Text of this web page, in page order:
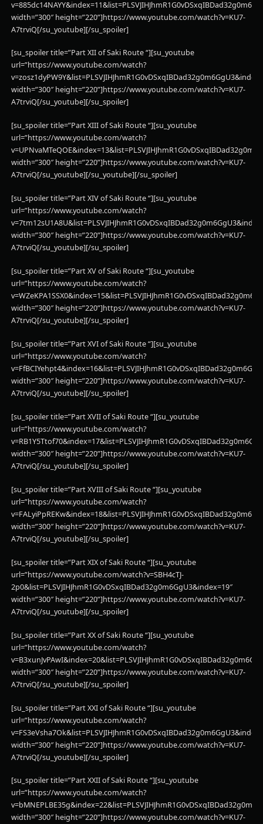
width=”300″ height=”220”]https://www.youtube.com/watch?v=KU7-
A7trviQ[/su_youtube][/su_spoiler]
[su_spoiler title=”Part XII of Saki Route “][su_youtube
url=”https://www.youtube.com/watch?
width=”300″ height=”220”]https://www.youtube.com/watch?v=KU7-
A7trviQ[/su_youtube][/su_spoiler]
[su_spoiler title=”Part XIII of Saki Route “][su_youtube
url=”https://www.youtube.com/watch?
width=”300″ height=”220”]https://www.youtube.com/watch?v=KU7-
A7trviQ[/su_youtube][/su_youtube][/su_spoiler]
[su_spoiler title=”Part XIV of Saki Route “][su_youtube
url=”https://www.youtube.com/watch?
width=”300″ height=”220”]https://www.youtube.com/watch?v=KU7-
A7trviQ[/su_youtube][/su_spoiler]
[su_spoiler title=”Part XV of Saki Route “][su_youtube
url=”https://www.youtube.com/watch?
width=”300″ height=”220”]https://www.youtube.com/watch?v=KU7-
A7trviQ[/su_youtube][/su_spoiler]
[su_spoiler title=”Part XVI of Saki Route “][su_youtube
url=”https://www.youtube.com/watch?
width=”300″ height=”220”]https://www.youtube.com/watch?v=KU7-
A7trviQ[/su_youtube][/su_spoiler]
[su_spoiler title=”Part XVII of Saki Route “][su_youtube
url=”https://www.youtube.com/watch?
width=”300″ height=”220”]https://www.youtube.com/watch?v=KU7-
A7trviQ[/su_youtube][/su_spoiler]
[su_spoiler title=”Part XVIII of Saki Route “][su_youtube
url=”https://www.youtube.com/watch?
width=”300″ height=”220”]https://www.youtube.com/watch?v=KU7-
A7trviQ[/su_youtube][/su_spoiler]
[su_spoiler title=”Part XIX of Saki Route “][su_youtube
url=”https://www.youtube.com/watch?v=SBH4cTJ-
2p0&list=PLSVJIHJhmR1G0vDSxqIBDad32g0m6GgU3&index=19″
width=”300″ height=”220”]https://www.youtube.com/watch?v=KU7-
A7trviQ[/su_youtube][/su_spoiler]
[su_spoiler title=”Part XX of Saki Route “][su_youtube
url=”https://www.youtube.com/watch?
width=”300″ height=”220”]https://www.youtube.com/watch?v=KU7-
A7trviQ[/su_youtube][/su_spoiler]
[su_spoiler title=”Part XXI of Saki Route “][su_youtube
url=”https://www.youtube.com/watch?
width=”300″ height=”220”]https://www.youtube.com/watch?v=KU7-
A7trviQ[/su_youtube][/su_spoiler]
[su_spoiler title=”Part XXII of Saki Route “][su_youtube
url=”https://www.youtube.com/watch?
width=”300″ height=”220”]https://www.youtube.com/watch?v=KU7-